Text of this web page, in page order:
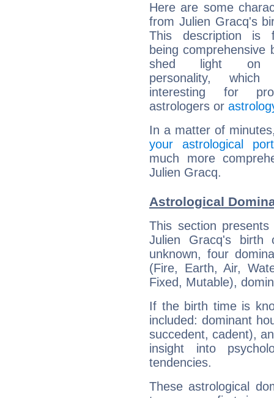
Here are some
from Julien Gracq's
This description is
being comprehensive
shed light on
personality,
interesting for
astrologers or
In a matter of
your astrological
much more
Julien Gracq.
Astrological
This section
Julien Gracq's
unknown, four
(Fire, Earth, Air,
Fixed, Mutable),
If the birth time is
included: dominant
succedent, cadent),
insight into
tendencies.
These astrological